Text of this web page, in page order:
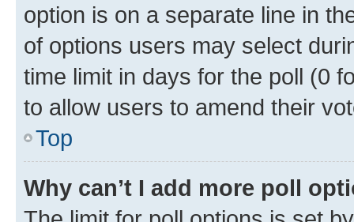
option is on a separate line in
of options users may select
time limit in days for the poll (0
to allow users to amend their
Top
Why can’t I add more poll